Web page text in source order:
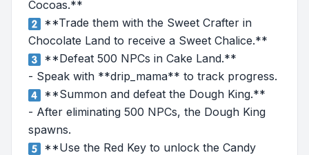
Cocoas.**
**Trade them with the Sweet Crafter in
Chocolate Land to receive a Sweet Chalice.**
**Defeat 500 NPCs in Cake Land.**
- Speak with **drip_mama** to track progress.
**Summon and defeat the Dough King.**
- After eliminating 500 NPCs, the Dough King
spawns.
**Use the Red Key to unlock the Candy